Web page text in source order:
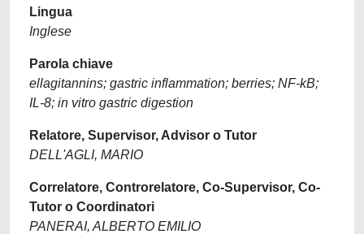
Lingua
Inglese
Parola chiave
ellagitannins; gastric inflammation; berries; NF-kB;
IL-8; in vitro gastric digestion
Relatore, Supervisor, Advisor o Tutor
DELL'AGLI, MARIO
Correlatore, Controrelatore, Co-Supervisor, Co-
Tutor o Coordinatori
PANERAI, ALBERTO EMILIO